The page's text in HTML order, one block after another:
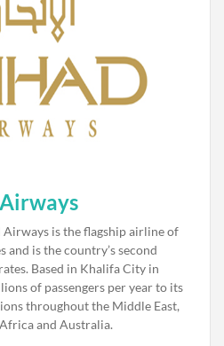
Airways is the flagship airline of
is the country’s second
Based in Khalifa City in
of passengers per year to its
throughout the Middle East,
and Australia.